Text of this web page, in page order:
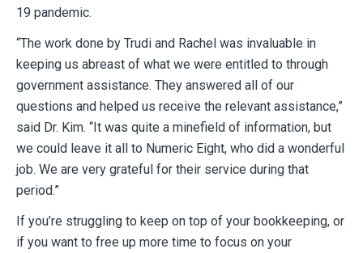
19 pandemic.
“The work done by Trudi and Rachel was invaluable in
keeping us abreast of what we were entitled to through
government assistance. They answered all of our
questions and helped us receive the relevant assistance,”
said Dr. Kim. “It was quite a minefield of information, but
we could leave it all to Numeric Eight, who did a wonderful
job. We are very grateful for their service during that
period.”
If you’re struggling to keep on top of your bookkeeping, or
if you want to free up more time to focus on your